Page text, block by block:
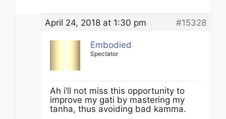
April 24, 2018 at 1:30 pm #15328
Embodied
Spectator
Ah i’ll not miss this opportunity to
improve my gati by mastering my
tanha, thus avoiding bad kamma.